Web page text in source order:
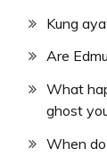
Kung
Are
What
ghost
When